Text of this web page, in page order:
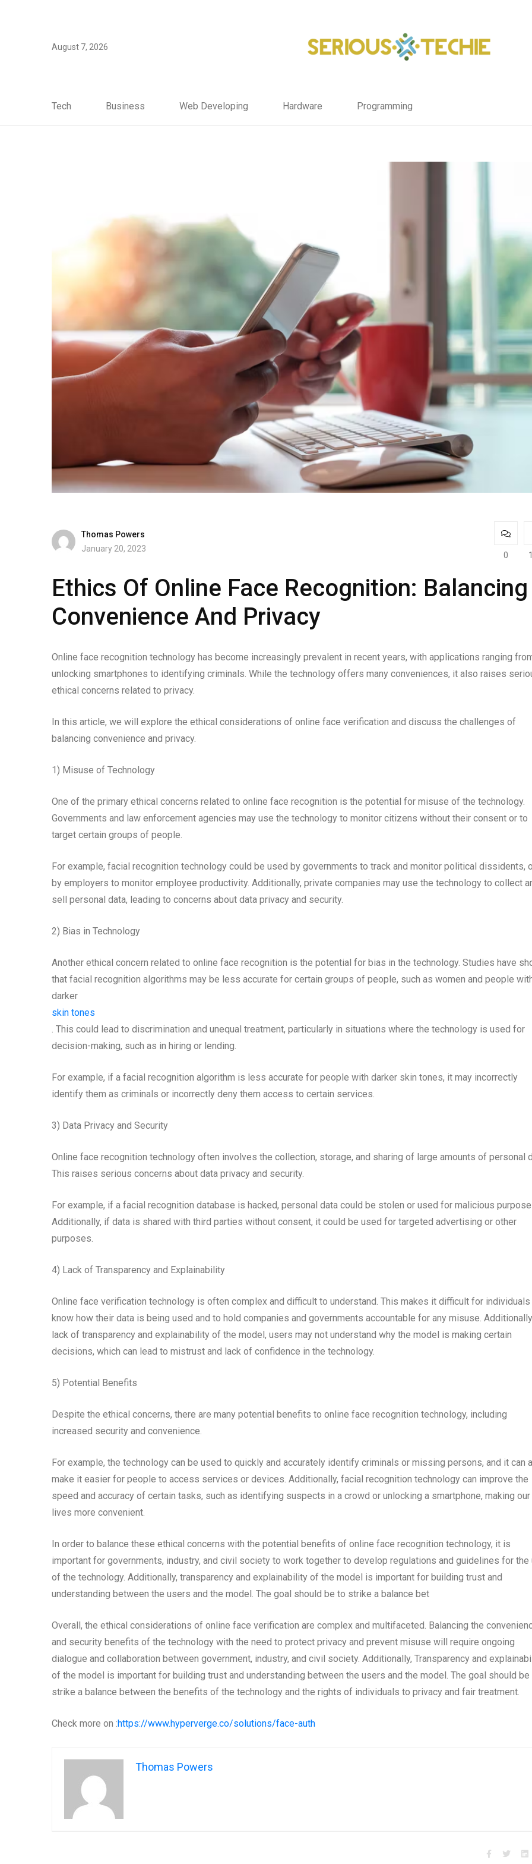
August 7, 2026
Tech Business Web Developing Hardware Programming
Thomas Powers
January 20, 2023
0
Ethics Of Online Face Recognition: Balancing
Convenience And Privacy
Online face recognition technology has become increasingly prevalent in recent years, with applications ranging
unlocking smartphones to identifying criminals. While the technology offers many conveniences, it also raises
ethical concerns related to privacy.
In this article, we will explore the ethical considerations of online face verification and discuss the challenges of
balancing convenience and privacy.
1) Misuse of Technology
One of the primary ethical concerns related to online face recognition is the potential for misuse of the technology.
Governments and law enforcement agencies may use the technology to monitor citizens without their consent or to
target certain groups of people.
For example, facial recognition technology could be used by governments to track and monitor political dissidents,
by employers to monitor employee productivity. Additionally, private companies may use the technology to collect
sell personal data, leading to concerns about data privacy and security.
2) Bias in Technology
Another ethical concern related to online face recognition is the potential for bias in the technology. Studies have
that facial recognition algorithms may be less accurate for certain groups of people, such as women and people
darker
skin tones
. This could lead to discrimination and unequal treatment, particularly in situations where the technology is used for
decision-making, such as in hiring or lending.
For example, if a facial recognition algorithm is less accurate for people with darker skin tones, it may incorrectly
identify them as criminals or incorrectly deny them access to certain services.
3) Data Privacy and Security
Online face recognition technology often involves the collection, storage, and sharing of large amounts of personal
This raises serious concerns about data privacy and security.
For example, if a facial recognition database is hacked, personal data could be stolen or used for malicious
Additionally, if data is shared with third parties without consent, it could be used for targeted advertising or other
purposes.
4) Lack of Transparency and Explainability
Online face verification technology is often complex and difficult to understand. This makes it difficult for individuals
know how their data is being used and to hold companies and governments accountable for any misuse.
lack of transparency and explainability of the model, users may not understand why the model is making certain
decisions, which can lead to mistrust and lack of confidence in the technology.
5) Potential Benefits
Despite the ethical concerns, there are many potential benefits to online face recognition technology, including
increased security and convenience.
For example, the technology can be used to quickly and accurately identify criminals or missing persons, and it can
make it easier for people to access services or devices. Additionally, facial recognition technology can improve the
speed and accuracy of certain tasks, such as identifying suspects in a crowd or unlocking a smartphone, making our
lives more convenient.
In order to balance these ethical concerns with the potential benefits of online face recognition technology, it is
important for governments, industry, and civil society to work together to develop regulations and guidelines for the
of the technology. Additionally, transparency and explainability of the model is important for building trust and
understanding between the users and the model. The goal should be to strike a balance bet
Overall, the ethical considerations of online face verification are complex and multifaceted. Balancing the
and security benefits of the technology with the need to protect privacy and prevent misuse will require ongoing
dialogue and collaboration between government, industry, and civil society. Additionally, Transparency and
of the model is important for building trust and understanding between the users and the model. The goal should be
strike a balance between the benefits of the technology and the rights of individuals to privacy and fair treatment.
Check more on :https://www.hyperverge.co/solutions/face-auth
Thomas Powers